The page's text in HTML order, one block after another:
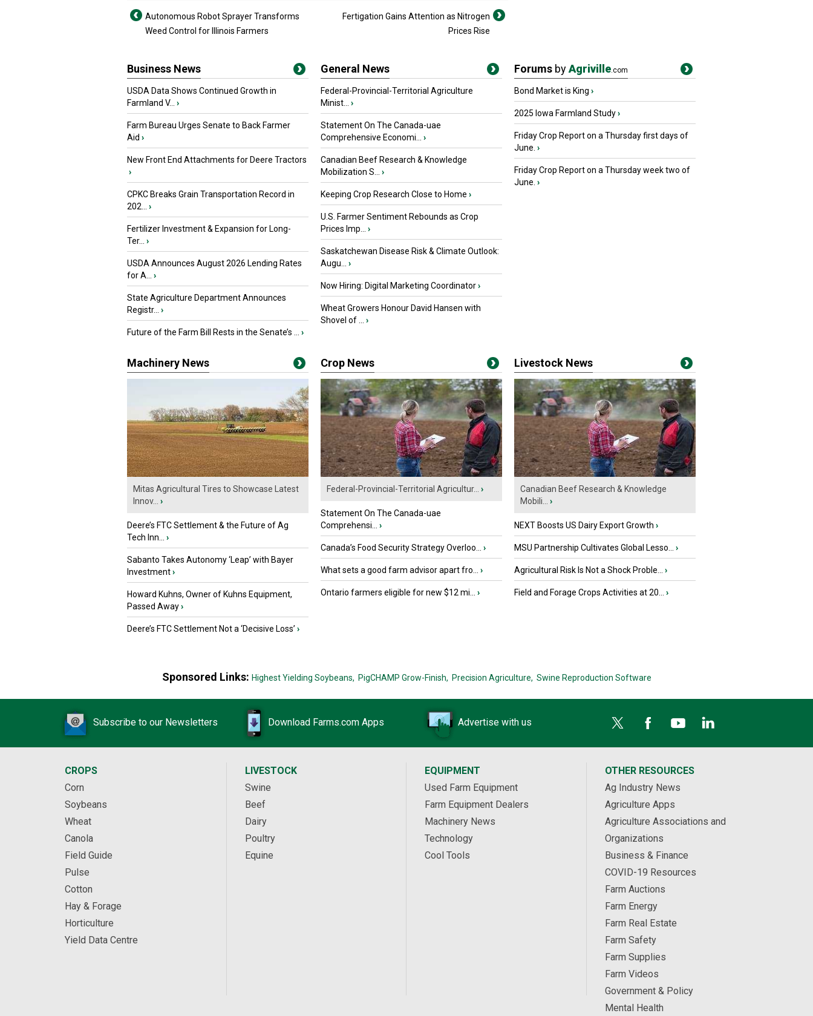
Autonomous Robot Sprayer Transforms
Weed Control for Illinois Farmers
Fertigation Gains Attention as Nitrogen
Prices Rise
Business News
USDA Data Shows Continued Growth in
Farmland V...
›
Farm Bureau Urges Senate to Back Farmer
Aid ›
New Front End Attachments for Deere Tractors
›
CPKC Breaks Grain Transportation Record in
202...
›
Fertilizer Investment & Expansion for Long-
Ter...
›
USDA Announces August 2026 Lending Rates
for A...
›
State Agriculture Department Announces
Registr...
›
Future of the Farm Bill Rests in the Senate’s ... ›
General News
Federal-Provincial-Territorial Agriculture
Minist...
›
Statement On The Canada-uae
Comprehensive Economi...
›
Canadian Beef Research & Knowledge
Mobilization S...
›
Keeping Crop Research Close to Home ›
U.S. Farmer Sentiment Rebounds as Crop
Prices Imp...
›
Saskatchewan Disease Risk & Climate Outlook:
Augu...
›
Now Hiring: Digital Marketing Coordinator›
Wheat Growers Honour David Hansen with
Shovel of ...
›
Forums byAgriville.com
Bond Market is King ›
2025 Iowa Farmland Study›
Friday Crop Report on a Thursday first days of
June. ›
Friday Crop Report on a Thursday week two of
June. ›
Machinery News
Mitas Agricultural Tires to Showcase Latest
Innov...
›
Deere’s FTC Settlement & the Future of Ag
Tech Inn...
›
Sabanto Takes Autonomy ‘Leap’ with Bayer
Investment›
Howard Kuhns, Owner of Kuhns Equipment,
Passed Away›
Deere’s FTC Settlement Not a ‘Decisive Loss’ ›
Crop News
Federal-Provincial-Territorial Agricultur... ›
Statement On The Canada-uae
Comprehensi...
›
Canada’s Food Security Strategy Overloo... ›
What sets a good farm advisor apart fro... ›
Ontario farmers eligible for new $12 mi... ›
Livestock News
Canadian Beef Research & Knowledge
Mobili...
›
NEXT Boosts US Dairy Export Growth ›
MSU Partnership Cultivates Global Lesso... ›
Agricultural Risk Is Not a Shock Proble... ›
Field and Forage Crops Activities at 20... ›
Sponsored Links: Highest Yielding Soybeans, PigCHAMP Grow-Finish, Precision Agriculture, Swine Reproduction Software
Subscribe to our Newsletters Download Farms.com Apps Advertise with us
CROPS
Corn
Soybeans
Wheat
Canola
Field Guide
Pulse
Cotton
Hay & Forage
Horticulture
Yield Data Centre
LIVESTOCK
Swine
Beef
Dairy
Poultry
Equine
EQUIPMENT
Used Farm Equipment
Farm Equipment Dealers
Machinery News
Technology
Cool Tools
OTHER RESOURCES
Ag Industry News
Agriculture Apps
Agriculture Associations and
Organizations
Business & Finance
COVID-19 Resources
Farm Auctions
Farm Energy
Farm Real Estate
Farm Safety
Farm Supplies
Farm Videos
Government & Policy
Mental Health